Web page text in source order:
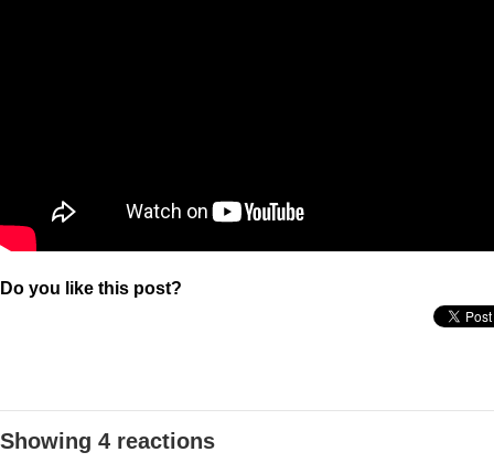
Do you like this post?
Showing 4 reactions